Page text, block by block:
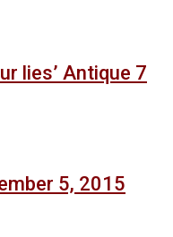
lies’ Antique 7
5, 2015